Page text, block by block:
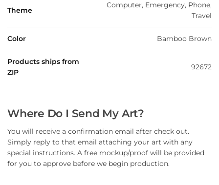
Theme
Computer, Emergency, Phone,
Travel
Color Bamboo Brown
Products ships from
ZIP
92672
Where Do I Send My Art?
You will receive a confirmation email after check out.
Simply reply to that email attaching your art with any
special instructions. A free mockup/proof will be provided
for you to approve before we begin production.